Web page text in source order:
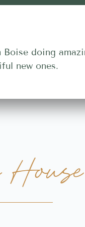
Boise doing
new ones.